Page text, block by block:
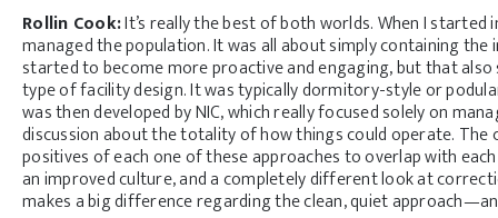
Rollin Cook:It’s really the best of both worlds. When I
managed the population. It was all about simply containing the
started to become more proactive and engaging, but that
type of facility design. It was typically dormitory-style or
was then developed by NIC, which really focused solely on
discussion about the totality of how things could operate.
positives of each one of these approaches to overlap with
an improved culture, and a completely different look at
makes a big difference regarding the clean, quiet